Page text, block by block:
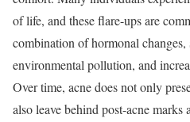
of life, and these flare-ups are
combination of hormonal changes,
environmental pollution, and
Over time, acne does not only
also leave behind post-acne marks